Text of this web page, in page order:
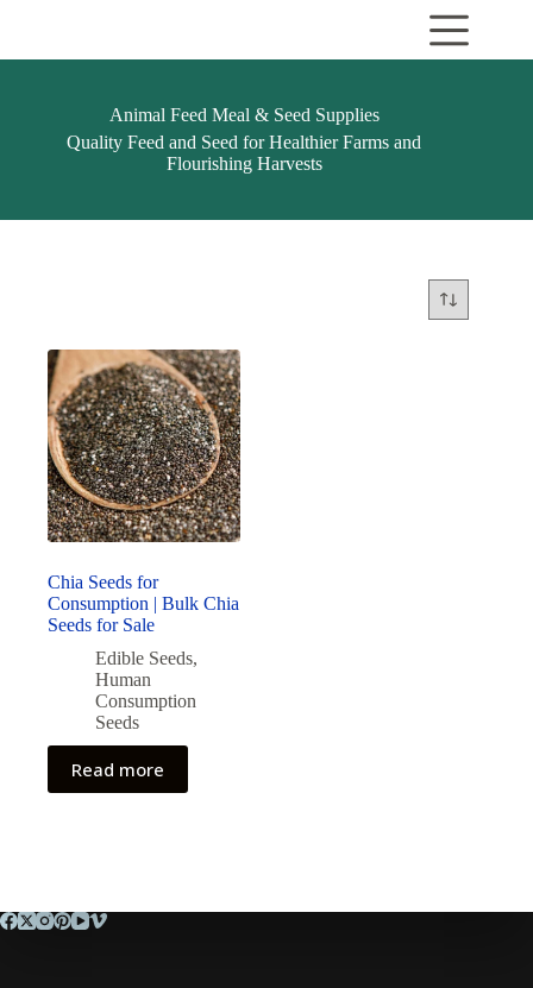
Animal Feed Meal & Seed Supplies
Quality Feed and Seed for Healthier Farms and
Flourishing Harvests
Chia Seeds for
Consumption | Bulk Chia
Seeds for Sale
Edible Seeds,
Human
Consumption
Seeds
Read more